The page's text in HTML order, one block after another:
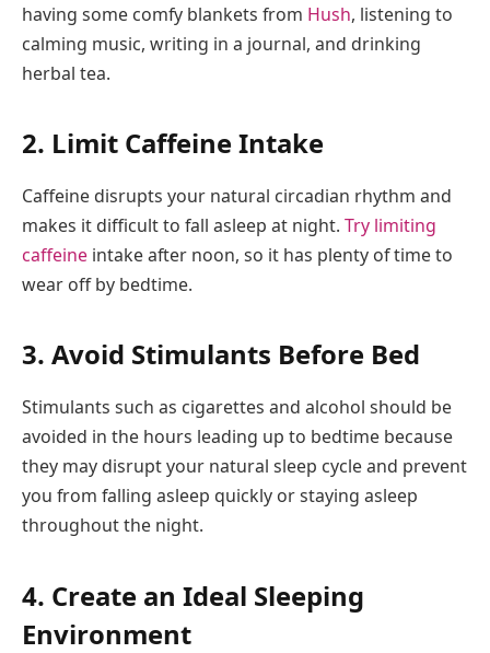
having some comfy blankets from Hush, listening to
calming music, writing in a journal, and drinking
herbal tea.
2. Limit Caffeine Intake
Caffeine disrupts your natural circadian rhythm and
makes it difficult to fall asleep at night. Try limiting
caffeine intake after noon, so it has plenty of time to
wear off by bedtime.
3. Avoid Stimulants Before Bed
Stimulants such as cigarettes and alcohol should be
avoided in the hours leading up to bedtime because
they may disrupt your natural sleep cycle and prevent
you from falling asleep quickly or staying asleep
throughout the night.
4. Create an Ideal Sleeping
Environment